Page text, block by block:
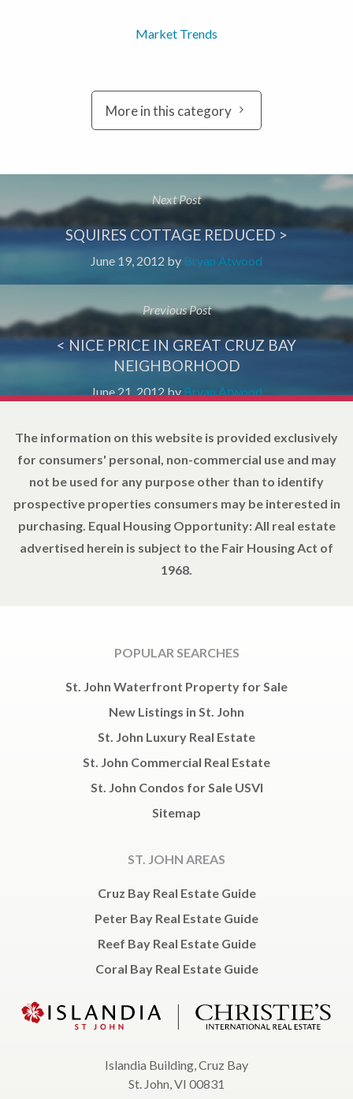
Market Trends
More in this category
Next Post
SQUIRES COTTAGE REDUCED >
June 19, 2012 by Bryan Atwood
Previous Post
< NICE PRICE IN GREAT CRUZ BAY
NEIGHBORHOOD
June 21, 2012 by Bryan Atwood
The information on this website is provided exclusively
for consumers' personal, non-commercial use and may
not be used for any purpose other than to identify
prospective properties consumers may be interested in
purchasing. Equal Housing Opportunity: All real estate
advertised herein is subject to the Fair Housing Act of
1968.
POPULAR SEARCHES
St. John Waterfront Property for Sale
New Listings in St. John
St. John Luxury Real Estate
St. John Commercial Real Estate
St. John Condos for Sale USVI
Sitemap
ST. JOHN AREAS
Cruz Bay Real Estate Guide
Peter Bay Real Estate Guide
Reef Bay Real Estate Guide
Coral Bay Real Estate Guide
Islandia Building, Cruz Bay
St. John, VI 00831